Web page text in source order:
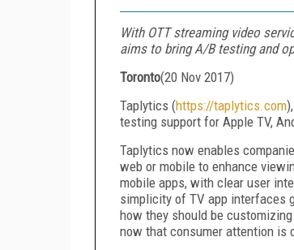
With OTT streaming video
aims to bring A/B testing and
Toronto(20 Nov 2017)
Taplytics (https://taplytics.com
testing support for Apple TV,
Taplytics now enables
web or mobile to enhance
mobile apps, with clear user
simplicity of TV app interfaces
how they should be
now that consumer attention is